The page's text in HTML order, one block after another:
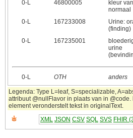
0‑L
46800005
kleur
normaal
0‑L 167233008
Urine:
(finding)
0‑L 167235001
urine
0‑L OTH anders
Legenda: Type L=leaf, S=specializable,
attribuut @nullFlavor in plaats van in
element veronderstelt tekst in originalText.
XML JSON CSV SQL SVS FHIR